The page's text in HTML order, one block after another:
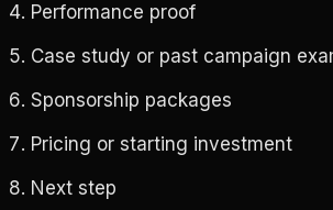
Performance proof
Case study or past campaign
Sponsorship packages
Pricing or starting investment
Next step